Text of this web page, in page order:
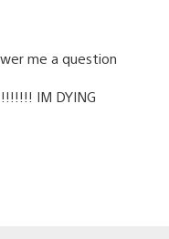
me a question
IM DYING